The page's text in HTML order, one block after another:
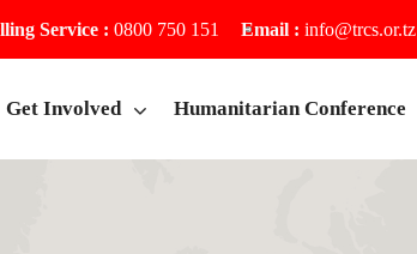
Service : 0800 750 151 Email : info@trcs.or.tz
Get Involved Humanitarian Conference